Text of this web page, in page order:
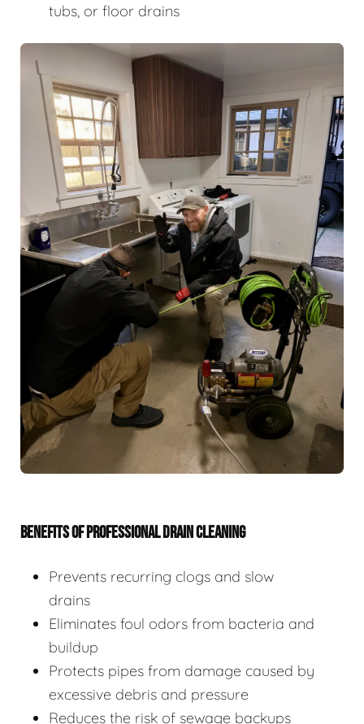
tubs, or floor drains
BENEFITS OF PROFESSIONAL DRAIN CLEANING
Prevents recurring clogs and slow
drains
Eliminates foul odors from bacteria and
buildup
Protects pipes from damage caused by
excessive debris and pressure
Reduces the risk of sewage backups